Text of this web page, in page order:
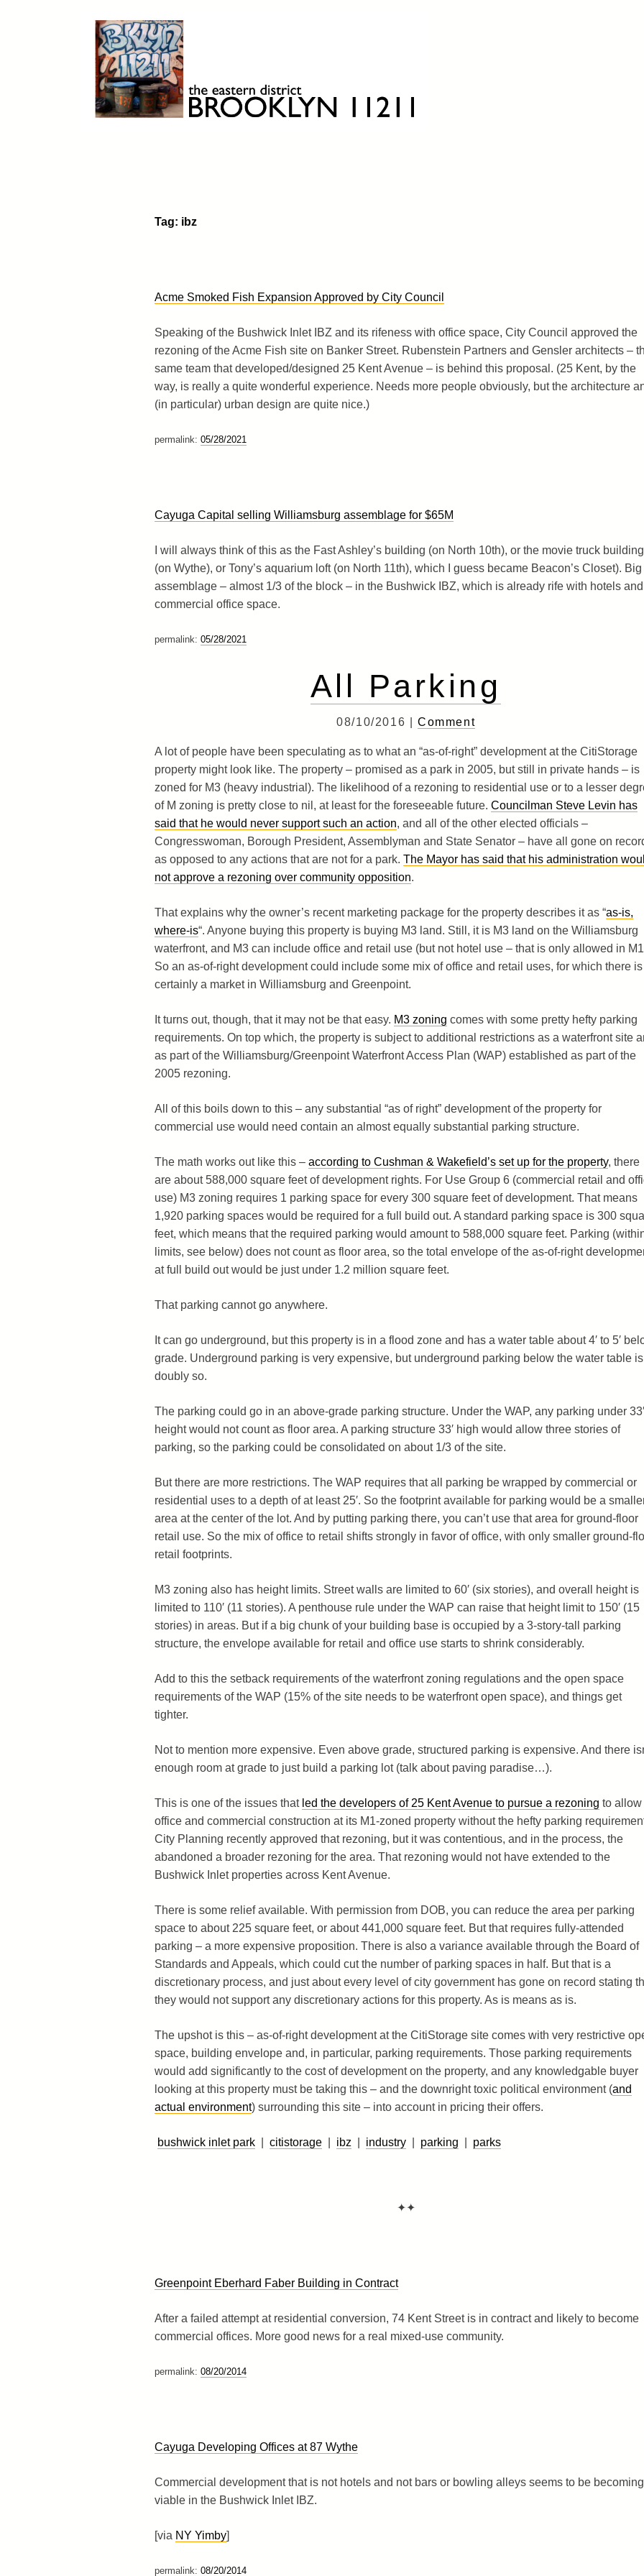
Tag: ibz
Acme Smoked Fish Expansion Approved by City Council
Speaking of the Bushwick Inlet IBZ and its rifeness with office space, City Council approved the
rezoning of the Acme Fish site on Banker Street. Rubenstein Partners and Gensler architects –
same team that developed/designed 25 Kent Avenue – is behind this proposal. (25 Kent, by the
way, is really a quite wonderful experience. Needs more people obviously, but the architecture
(in particular) urban design are quite nice.)
permalink: 05/28/2021
Cayuga Capital selling Williamsburg assemblage for $65M
I will always think of this as the Fast Ashley’s building (on North 10th), or the movie truck building
(on Wythe), or Tony’s aquarium loft (on North 11th), which I guess became Beacon’s Closet). Big
assemblage – almost 1/3 of the block – in the Bushwick IBZ, which is already rife with hotels and
commercial office space.
permalink: 05/28/2021
All Parking
08/10/2016 | Comment
A lot of people have been speculating as to what an “as-of-right” development at the CitiStorage
property might look like. The property – promised as a park in 2005, but still in private hands – is
zoned for M3 (heavy industrial). The likelihood of a rezoning to residential use or to a lesser
of M zoning is pretty close to nil, at least for the foreseeable future. Councilman Steve Levin has
said that he would never support such an action, and all of the other elected officials –
Congresswoman, Borough President, Assemblyman and State Senator – have all gone on
as opposed to any actions that are not for a park. The Mayor has said that his administration
not approve a rezoning over community opposition.
That explains why the owner’s recent marketing package for the property describes it as “as-is,
where-is“. Anyone buying this property is buying M3 land. Still, it is M3 land on the Williamsburg
waterfront, and M3 can include office and retail use (but not hotel use – that is only allowed in
So an as-of-right development could include some mix of office and retail uses, for which there is
certainly a market in Williamsburg and Greenpoint.
It turns out, though, that it may not be that easy. M3 zoning comes with some pretty hefty parking
requirements. On top which, the property is subject to additional restrictions as a waterfront site
as part of the Williamsburg/Greenpoint Waterfront Access Plan (WAP) established as part of the
2005 rezoning.
All of this boils down to this – any substantial “as of right” development of the property for
commercial use would need contain an almost equally substantial parking structure.
The math works out like this – according to Cushman & Wakefield’s set up for the property, there
are about 588,000 square feet of development rights. For Use Group 6 (commercial retail and
use) M3 zoning requires 1 parking space for every 300 square feet of development. That means
1,920 parking spaces would be required for a full build out. A standard parking space is 300
feet, which means that the required parking would amount to 588,000 square feet. Parking
limits, see below) does not count as floor area, so the total envelope of the as-of-right
at full build out would be just under 1.2 million square feet.
That parking cannot go anywhere.
It can go underground, but this property is in a flood zone and has a water table about 4′ to 5′
grade. Underground parking is very expensive, but underground parking below the water table is
doubly so.
The parking could go in an above-grade parking structure. Under the WAP, any parking under
height would not count as floor area. A parking structure 33′ high would allow three stories of
parking, so the parking could be consolidated on about 1/3 of the site.
But there are more restrictions. The WAP requires that all parking be wrapped by commercial or
residential uses to a depth of at least 25′. So the footprint available for parking would be a
area at the center of the lot. And by putting parking there, you can’t use that area for ground-floor
retail use. So the mix of office to retail shifts strongly in favor of office, with only smaller ground-
retail footprints.
M3 zoning also has height limits. Street walls are limited to 60′ (six stories), and overall height is
limited to 110′ (11 stories). A penthouse rule under the WAP can raise that height limit to 150′ (15
stories) in areas. But if a big chunk of your building base is occupied by a 3-story-tall parking
structure, the envelope available for retail and office use starts to shrink considerably.
Add to this the setback requirements of the waterfront zoning regulations and the open space
requirements of the WAP (15% of the site needs to be waterfront open space), and things get
tighter.
Not to mention more expensive. Even above grade, structured parking is expensive. And there
enough room at grade to just build a parking lot (talk about paving paradise…).
This is one of the issues that led the developers of 25 Kent Avenue to pursue a rezoning to allow
office and commercial construction at its M1-zoned property without the hefty parking
City Planning recently approved that rezoning, but it was contentious, and in the process, the
abandoned a broader rezoning for the area. That rezoning would not have extended to the
Bushwick Inlet properties across Kent Avenue.
There is some relief available. With permission from DOB, you can reduce the area per parking
space to about 225 square feet, or about 441,000 square feet. But that requires fully-attended
parking – a more expensive proposition. There is also a variance available through the Board of
Standards and Appeals, which could cut the number of parking spaces in half. But that is a
discretionary process, and just about every level of city government has gone on record stating
they would not support any discretionary actions for this property. As is means as is.
The upshot is this – as-of-right development at the CitiStorage site comes with very restrictive
space, building envelope and, in particular, parking requirements. Those parking requirements
would add significantly to the cost of development on the property, and any knowledgable buyer
looking at this property must be taking this – and the downright toxic political environment (and
actual environment) surrounding this site – into account in pricing their offers.
bushwick inlet park| citistorage| ibz industry| parking parks
✦✦
Greenpoint Eberhard Faber Building in Contract
After a failed attempt at residential conversion, 74 Kent Street is in contract and likely to become
commercial offices. More good news for a real mixed-use community.
permalink: 08/20/2014
Cayuga Developing Offices at 87 Wythe
Commercial development that is not hotels and not bars or bowling alleys seems to be becoming
viable in the Bushwick Inlet IBZ.
[via NY Yimby]
permalink: 08/20/2014